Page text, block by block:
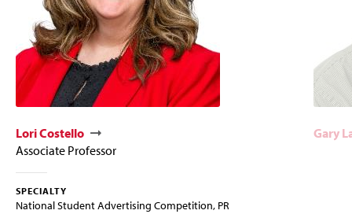
Lori Costello
Associate Professor
SPECIALTY
National Student Advertising Competition, PR
Gary